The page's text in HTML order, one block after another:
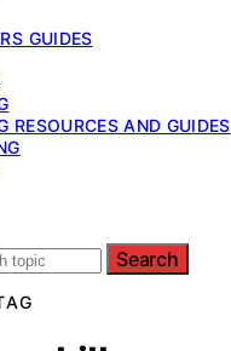
GUIDES
RESOURCES AND GUIDES
Search